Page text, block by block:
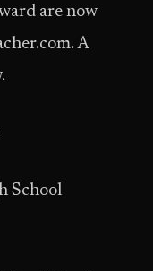
are now
A
School